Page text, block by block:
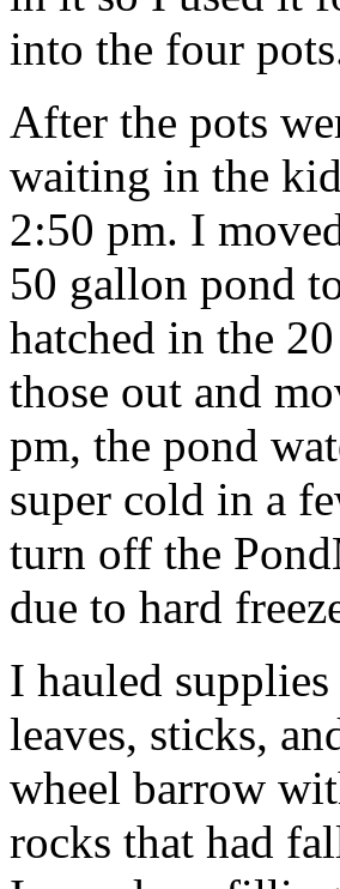
into the four
After the pots
waiting in the
2:50 pm. I
50 gallon pond
hatched in the
those out and
pm, the pond
super cold in a
turn off the
due to hard
I hauled
leaves, sticks,
wheel barrow
rocks that had